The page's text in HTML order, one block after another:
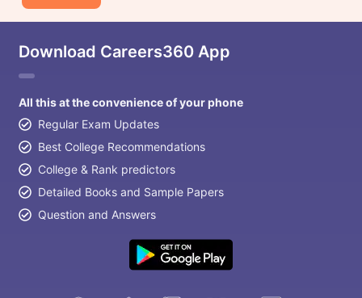
Download Careers360 App
All this at the convenience of your phone
Regular Exam Updates
Best College Recommendations
College & Rank predictors
Detailed Books and Sample Papers
Question and Answers